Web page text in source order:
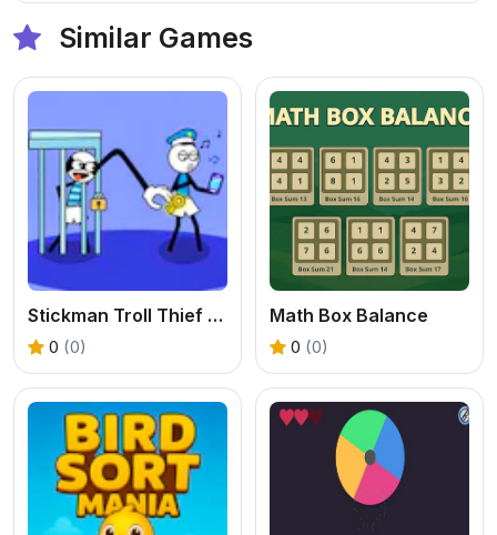
Similar Games
Stickman Troll Thief Puzzle
0 (0)
Math Box Balance
0 (0)